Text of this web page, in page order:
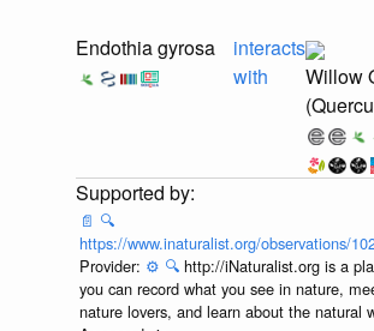
Endothia gyrosa
interacts
with
Willow
📄 🔍
https://www.inaturalist.org/observations/
Provider: ⚙️ 🔍 http://iNaturalist.org is a
you can record what you see in nature,
nature lovers, and learn about the natural